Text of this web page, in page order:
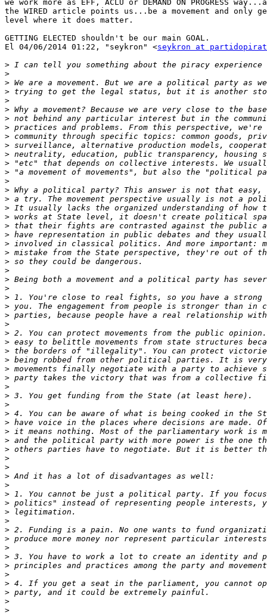
we work more as EFF, ACLU or DEMAND ON PROGRESS
the WIRED article points us...be a movement and only
level where it does matter.
GETTING ELECTED shouldn't be our main GOAL.
El 04/06/2014 01:22, "seykron" <seykron at
>
>
>
>
>
>
>
>
>
>
>
>
>
>
>
>
>
>
>
>
>
>
>
>
>
>
>
>
>
>
>
>
>
>
>
>
>
>
>
>
>
>
>
>
>
>
>
>
>
>
>
>
>
>
>
>
>
>
>
>
>
>